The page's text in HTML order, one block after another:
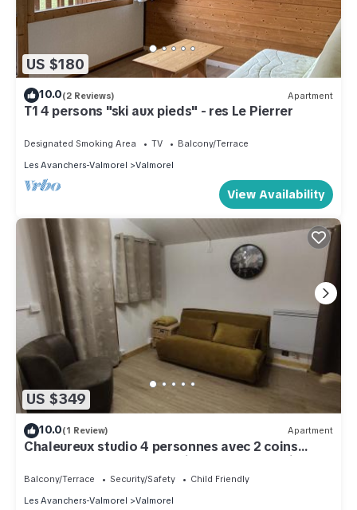
US $180
10.0(2 Reviews) Apartment
T1 4 persons "ski aux pieds" - res Le Pierrer
Designated Smoking Area TV
Balcony/Terrace
Les Avanchers-Valmorel
Valmorel
View Availability
US $349
10.0(1 Review) Apartment
Chaleureux studio 4 personnes avec 2 coins
couchages dont 1 mezzanine-proche des pistes-
au fagot
Balcony/Terrace Security/Safety
Child Friendly
Les Avanchers-Valmorel
Valmorel